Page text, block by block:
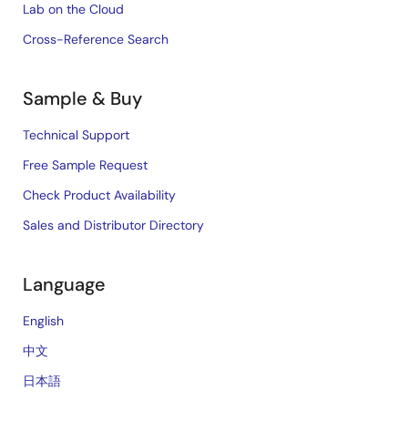
Lab on the Cloud
Cross-Reference Search
Sample & Buy
Technical Support
Free Sample Request
Check Product Availability
Sales and Distributor Directory
Language
English
中文
日本語